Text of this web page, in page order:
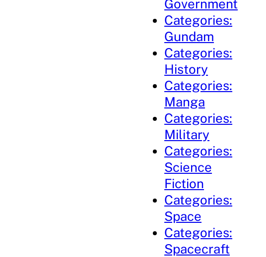
Government
Categories:
Gundam
Categories:
History
Categories:
Manga
Categories:
Military
Categories:
Science
Fiction
Categories:
Space
Categories:
Spacecraft